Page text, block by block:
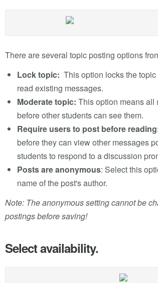
There are several topic posting options
Lock topic: This option locks the
read existing messages.
Moderate topic: This option means all
before other students can see them.
Require users to post before
before they can view other messages
students to respond to a discussion
Posts are anonymous: Select this
name of the post's author.
Note: The anonymous setting cannot be
postings before saving!
Select availability.